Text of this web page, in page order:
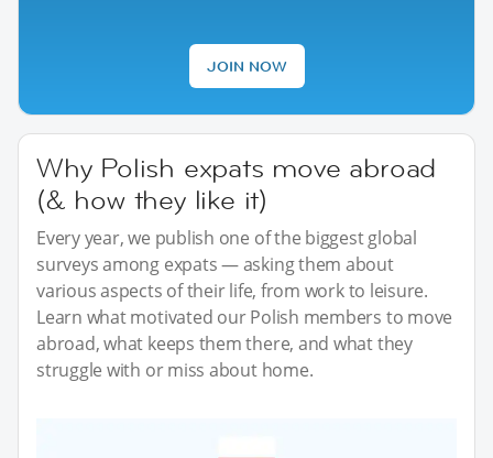
JOIN NOW
Why Polish expats move abroad
(& how they like it)
Every year, we publish one of the biggest global
surveys among expats — asking them about
various aspects of their life, from work to leisure.
Learn what motivated our Polish members to move
abroad, what keeps them there, and what they
struggle with or miss about home.